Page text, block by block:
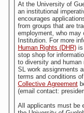
At the University of
an institutional imperative. The University
encourages
from groups that are
employment, who may
Institution. For
Human Rights (DHR) is
stop shop for
to diversity and human
SL work assignments
terms and conditions
Collective Agreement
(email contact:
All applicants must be